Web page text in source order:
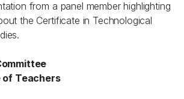
from a panel member highlighting
the Certificate in Technological
of Teachers